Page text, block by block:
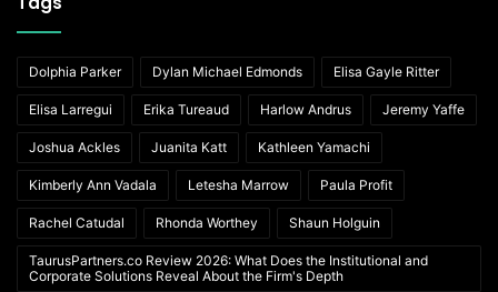
Dolphia Parker Dylan Michael Edmonds Elisa Gayle Ritter
Elisa Larregui Erika Tureaud Harlow Andrus Jeremy Yaffe
Joshua Ackles Juanita Katt Kathleen Yamachi
Kimberly Ann Vadala Letesha Marrow Paula Profit
Rachel Catudal Rhonda Worthey Shaun Holguin
TaurusPartners.co Review 2026: What Does the Institutional and
Corporate Solutions Reveal About the Firm's Depth